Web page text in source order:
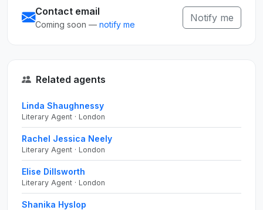
Contact email
Coming soon — notify me
Notify me
Related agents
Linda Shaughnessy
Literary Agent · London
Rachel Jessica Neely
Literary Agent · London
Elise Dillsworth
Literary Agent · London
Shanika Hyslop